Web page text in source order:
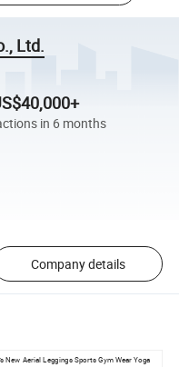
Ltd.
in 6 months
Company details
New Aerial Leggings Sports Gym Wear Yoga